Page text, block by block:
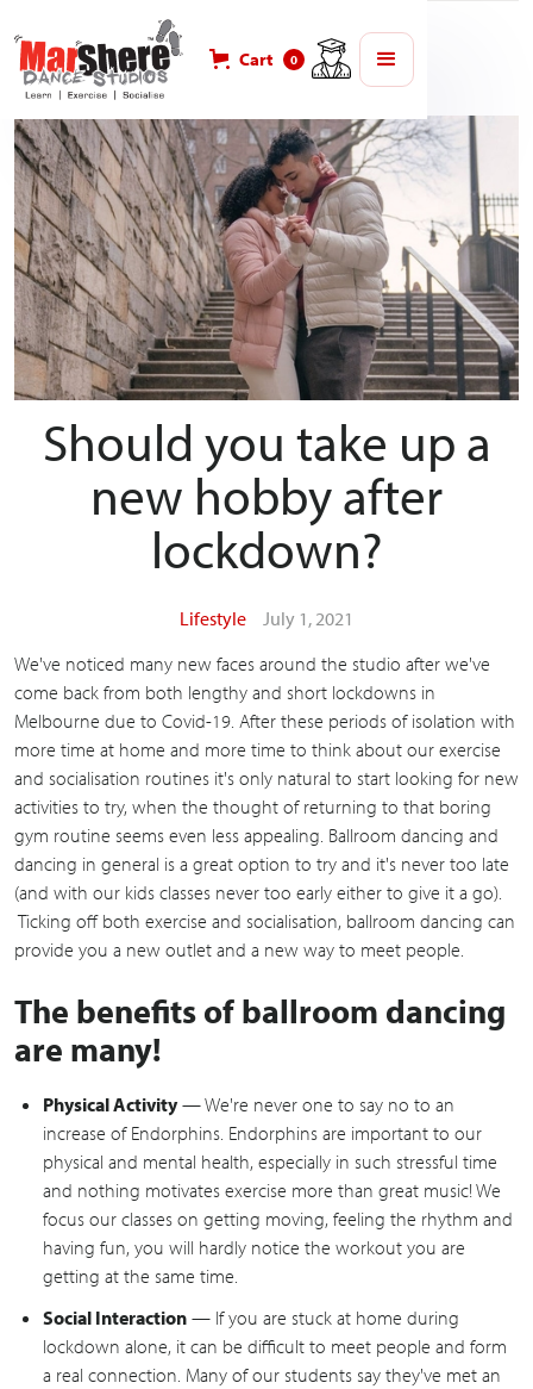
Cart 0
Blog
Should you take up a
new hobby after
lockdown?
Lifestyle
July 1, 2021
We've noticed many new faces around the studio after we've
come back from both lengthy and short lockdowns in
Melbourne due to Covid-19. After these periods of isolation with
more time at home and more time to think about our exercise
and socialisation routines it's only natural to start looking for new
activities to try, when the thought of returning to that boring
gym routine seems even less appealing. Ballroom dancing and
dancing in general is a great option to try and it's never too late
(and with our kids classes never too early either to give it a go).
Ticking off both exercise and socialisation, ballroom dancing can
provide you a new outlet and a new way to meet people.
The benefits of ballroom dancing
are many!
Physical Activity— We're never one to say no to an
increase of Endorphins. Endorphins are important to our
physical and mental health, especially in such stressful time
and nothing motivates exercise more than great music! We
focus our classes on getting moving, feeling the rhythm and
having fun, you will hardly notice the workout you are
getting at the same time.
Social Interaction — If you are stuck at home during
lockdown alone, it can be difficult to meet people and form
a real connection. Many of our students say they've met an